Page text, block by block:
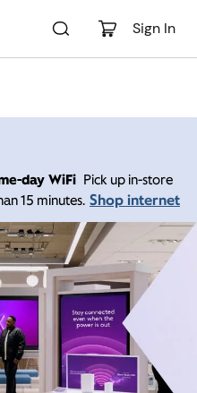
Sign In
day WiFi Pick up in-store
15 minutes. Shop internet